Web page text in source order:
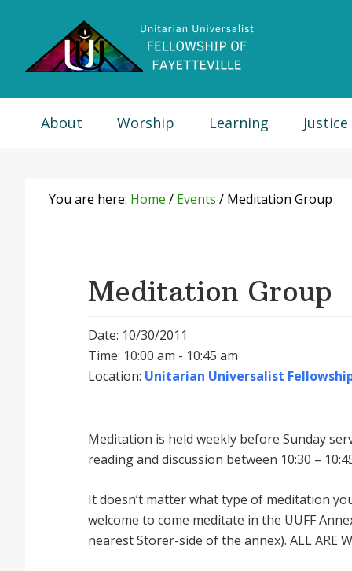
primary
primary
footer
About Worship Learning Justice
You are here: Home / Events / Meditation Group
Meditation Group
Date: 10/30/2011
Time: 10:00 am - 10:45 am
Location: Unitarian Universalist
Meditation is held weekly before Sunday
reading and discussion between 10:30 –
It doesnʼt matter what type of meditation
welcome to come meditate in the UUFF
nearest Storer-side of the annex). ALL ARE